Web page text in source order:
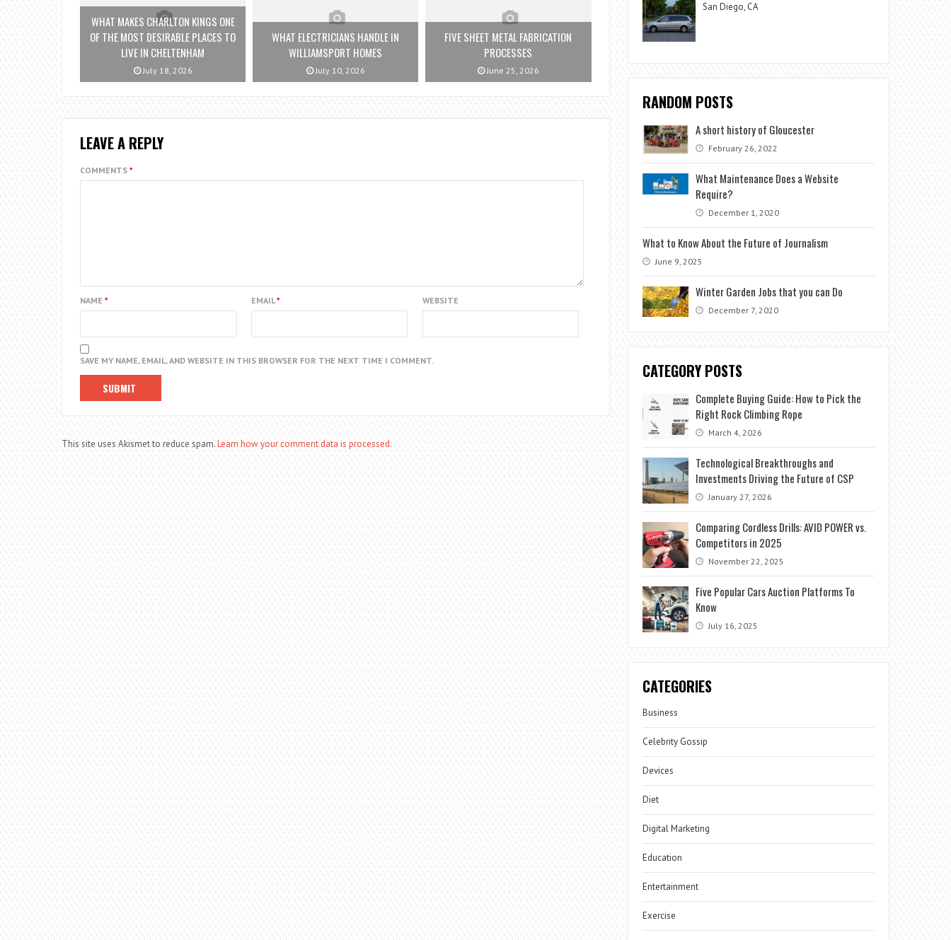
WHAT MAKES CHARLTON KINGS ONE
OF THE MOST DESIRABLE PLACES TO
LIVE IN CHELTENHAM
July 18, 2026
WHAT ELECTRICIANS HANDLE IN
WILLIAMSPORT HOMES
July 10, 2026
FIVE SHEET METAL FABRICATION
PROCESSES
June 25, 2026
LEAVE A REPLY
COMMENTS *
NAME * EMAIL* WEBSITE
SAVE MY NAME, EMAIL, AND WEBSITE IN THIS BROWSER FOR THE NEXT TIME I COMMENT.
This site uses Akismet to reduce spam.Learn how your comment data is processed.
San Diego, CA
RANDOM POSTS
A short history of Gloucester
February 26, 2022
What Maintenance Does a Website
Require?
December 1, 2020
What to Know About the Future of Journalism
June 9, 2025
Winter Garden Jobs that you can Do
December 7, 2020
CATEGORY POSTS
Complete Buying Guide: How to Pick the
Right Rock Climbing Rope
March 4, 2026
Technological Breakthroughs and
Investments Driving the Future of CSP
January 27, 2026
Comparing Cordless Drills: AVID POWER vs.
Competitors in 2025
November 22, 2025
Five Popular Cars Auction Platforms To
Know
July 16, 2025
CATEGORIES
Business
Celebrity Gossip
Devices
Diet
Digital Marketing
Education
Entertainment
Exercise